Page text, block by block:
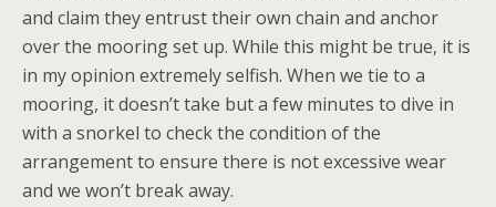
and claim they entrust their own chain and anchor
over the mooring set up. While this might be true, it is
in my opinion extremely selfish. When we tie to a
mooring, it doesn’t take but a few minutes to dive in
with a snorkel to check the condition of the
arrangement to ensure there is not excessive wear
and we won’t break away.